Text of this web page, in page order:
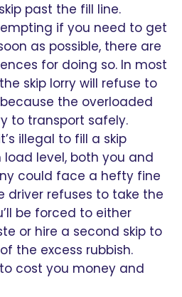
past the fill line.
if you need to get
as possible, there are
for doing so. In most
skip lorry will refuse to
the overloaded
to transport safely.
illegal to fill a skip
level, both you and
could face a hefty fine
driver refuses to take the
be forced to either
or hire a second skip to
the excess rubbish.
to cost you money and